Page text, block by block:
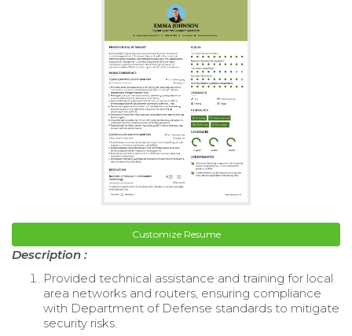
Customize Resume
Description :
Provided technical assistance and training for local
area networks and routers, ensuring compliance
with Department of Defense standards to mitigate
security risks.